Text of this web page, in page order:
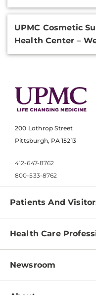
UPMC Cosmetic
Health Center –
200 Lothrop Street
Pittsburgh, PA 15213
412-647-8762
800-533-8762
Patients And
Find a Doctor
Pay a Bill
Patient & Visitor
Health Care
Physician Information
Newsroom
Newsroom Home